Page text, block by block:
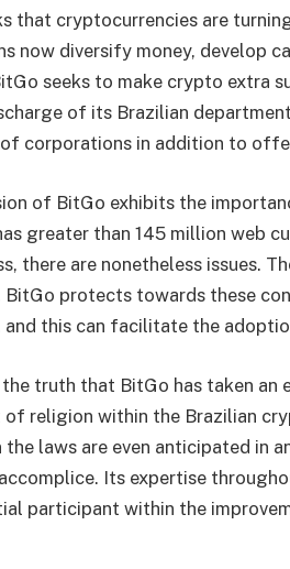
that cryptocurrencies are
now diversify money, develop
seeks to make crypto extra
of its Brazilian
corporations in addition to
of BitGo exhibits the
greater than 145 million web
there are nonetheless issues.
BitGo protects towards these
and this can facilitate the
the truth that BitGo has taken
religion within the Brazilian
the laws are even anticipated in
Its expertise
participant within the